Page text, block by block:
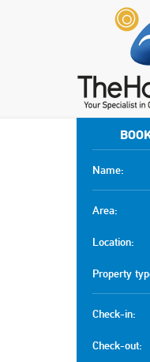
Name:
Area:
Location:
Property
Check-in:
Check-out: